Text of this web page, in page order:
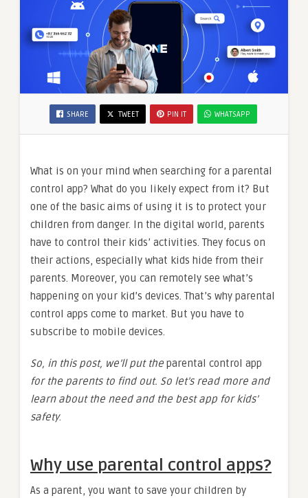
SHARE TWEET PIN IT WHATSAPP
What is on your mind when searching for a parental
control app? What do you likely expect from it? But
one of the basic aims of using it is to protect your
children from danger. In the digital world, parents
have to control their kids’ activities. They focus on
their actions, especially what kids hide from their
parents. Moreover, you can remotely see what’s
happening on your kid’s devices. That’s why parental
control apps come to market. But you have to
subscribe to mobile devices.
So, in this post, we’ll put the parental control app
for the parents to find out. So let’s read more and
learn about the need and the best app for kids’
safety.
Why use parental control apps?
As a parent, you want to save your children by